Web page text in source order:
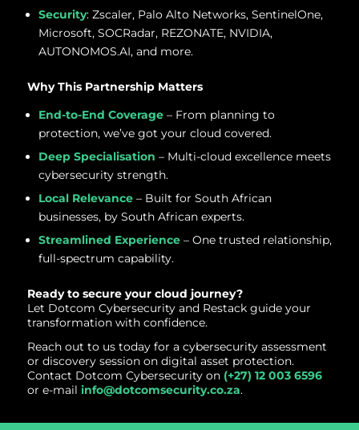
Security: Zscaler, Palo Alto Networks, SentinelOne,
Microsoft, SOCRadar, REZONATE, NVIDIA,
AUTONOMOS.AI, and more.
Why This Partnership Matters
End-to-End Coverage– From planning to
protection, we’ve got your cloud covered.
Deep Specialisation – Multi-cloud excellence meets
cybersecurity strength.
Local Relevance– Built for South African
businesses, by South African experts.
Streamlined Experience– One trusted relationship,
full-spectrum capability.
Ready to secure your cloud journey?
Let Dotcom Cybersecurity and Restack guide your
transformation with confidence.
Reach out to us today for a cybersecurity assessment
or discovery session on digital asset protection.
Contact Dotcom Cybersecurity on (+27) 12 003 6596
or e-mail info@dotcomsecurity.co.za.